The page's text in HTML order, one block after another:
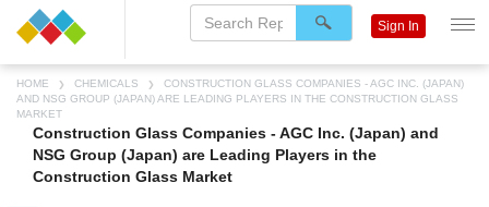
HOME CHEMICALS
CONSTRUCTION GLASS COMPANIES - AGC INC. (JAPAN)
AND NSG GROUP (JAPAN) ARE LEADING PLAYERS IN THE CONSTRUCTION GLASS
MARKET
Construction Glass Companies - AGC Inc. (Japan) and
NSG Group (Japan) are Leading Players in the
Construction Glass Market
Sign In